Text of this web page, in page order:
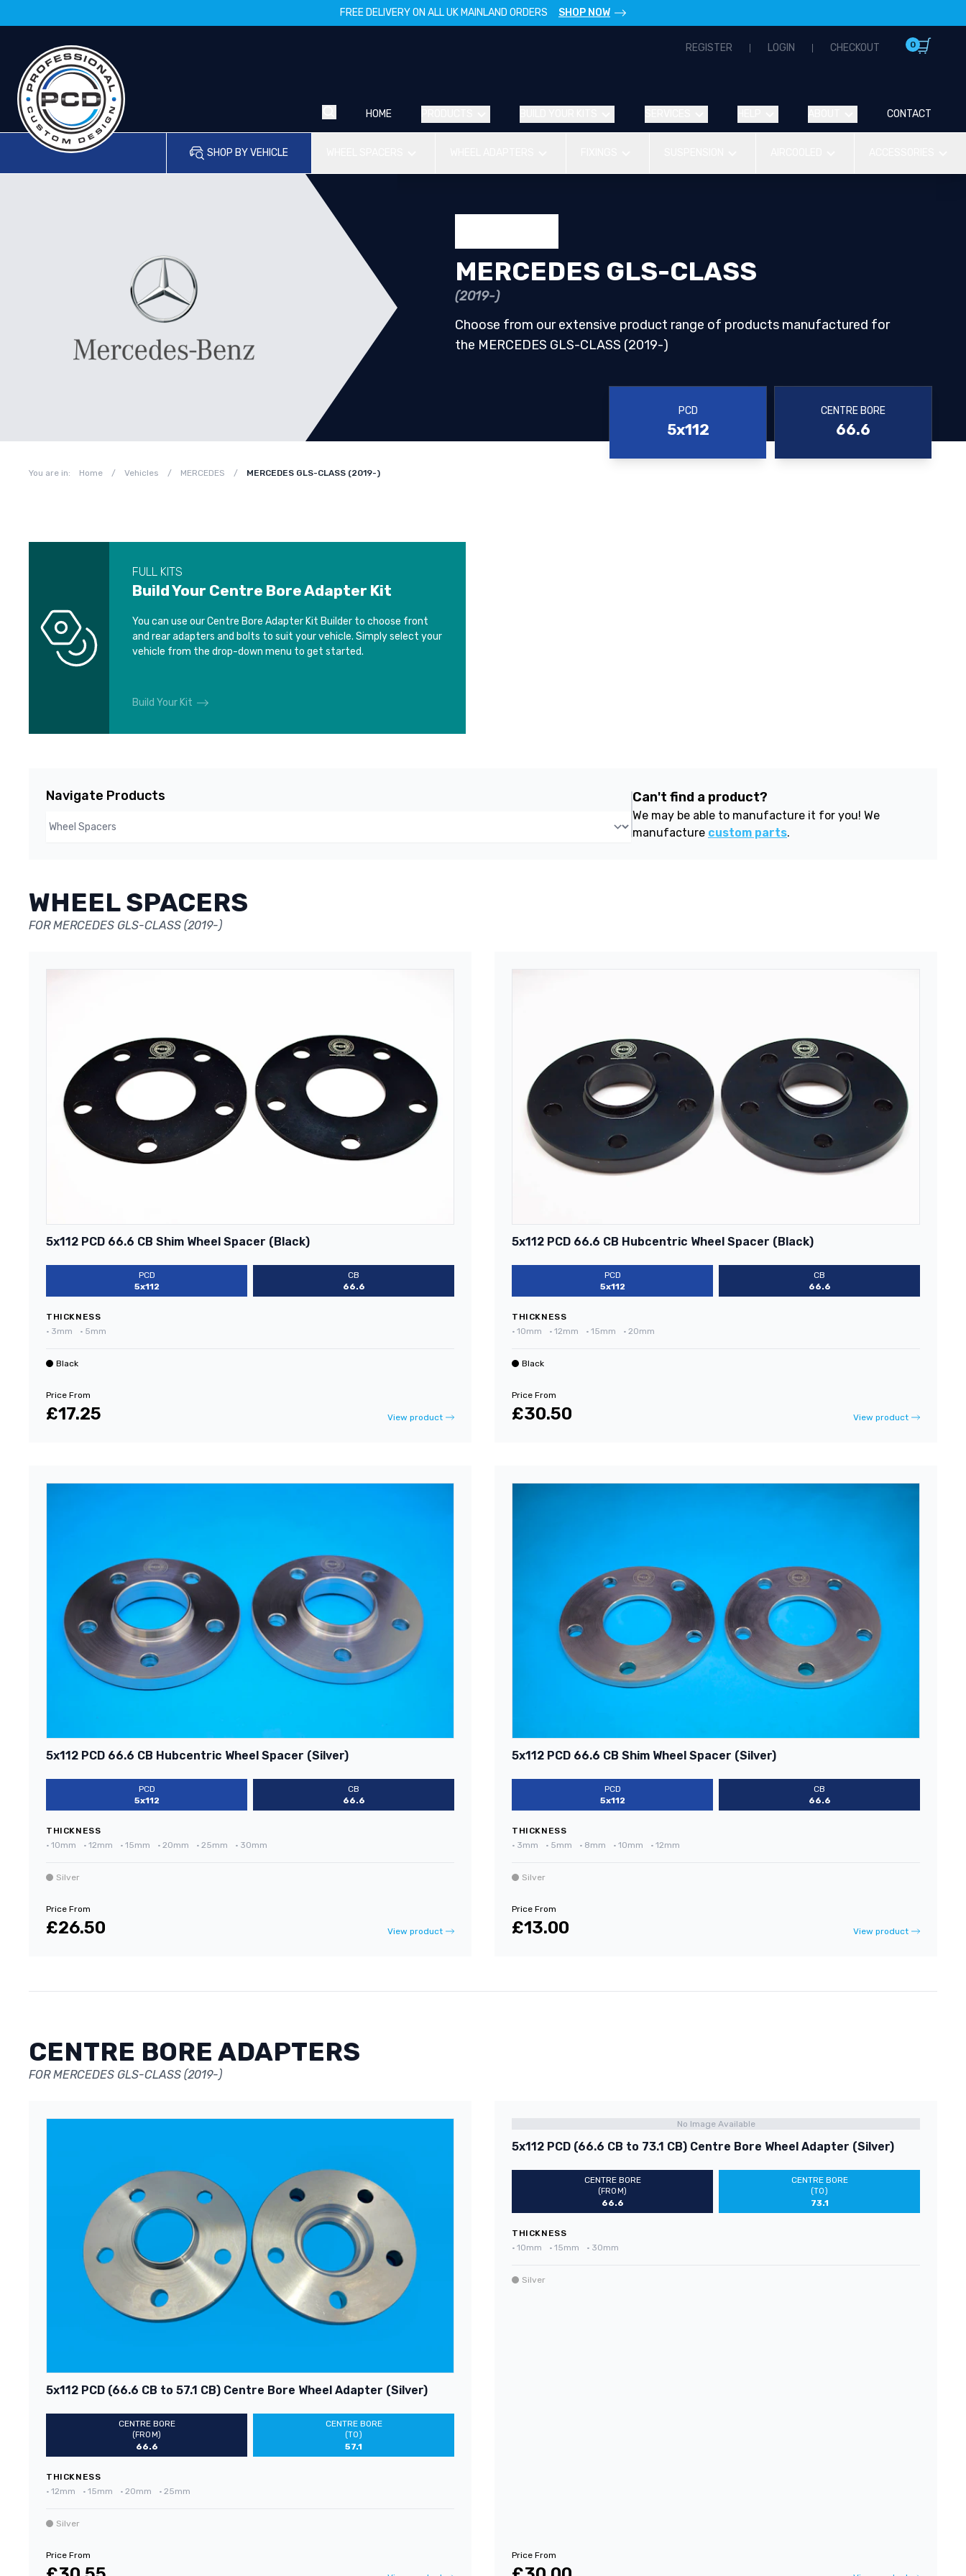
FREE DELIVERY ON ALL UK MAINLAND ORDERS SHOP NOW
REGISTER LOGIN CHECKOUT 0
HOME CONTACT
SHOP BY VEHICLE
MERCEDES GLS-CLASS
(2019-)
Choose from our extensive product range of products manufactured for
the MERCEDES GLS-CLASS (2019-)
PCD
5x112
CENTRE BORE
66.6
You are in: Home / Vehicles / MERCEDES / MERCEDES GLS-CLASS (2019-)
FULL KITS
Build Your Centre Bore Adapter Kit
You can use our Centre Bore Adapter Kit Builder to choose front
and rear adapters and bolts to suit your vehicle. Simply select your
vehicle from the drop-down menu to get started.
Build Your Kit
Navigate Products Can't find a product?
We may be able to manufacture it for you! We
manufacture custom parts.
WHEEL SPACERS
FOR MERCEDES GLS-CLASS (2019-)
5x112 PCD 66.6 CB Shim Wheel Spacer (Black)
PCD
5x112
CB
66.6
THICKNESS
• 3mm • 5mm
Black
Price From
£17.25 View product
5x112 PCD 66.6 CB Hubcentric Wheel Spacer (Black)
PCD
5x112
CB
66.6
THICKNESS
• 10mm • 12mm • 15mm • 20mm
Black
Price From
£30.50 View product
5x112 PCD 66.6 CB Hubcentric Wheel Spacer (Silver)
PCD
5x112
CB
66.6
THICKNESS
• 10mm • 12mm • 15mm • 20mm • 25mm • 30mm
Silver
Price From
£26.50 View product
5x112 PCD 66.6 CB Shim Wheel Spacer (Silver)
PCD
5x112
CB
66.6
THICKNESS
• 3mm • 5mm • 8mm • 10mm • 12mm
Silver
Price From
£13.00 View product
CENTRE BORE ADAPTERS
FOR MERCEDES GLS-CLASS (2019-)
5x112 PCD (66.6 CB to 57.1 CB) Centre Bore Wheel Adapter (Silver)
CENTRE BORE
(FROM)
66.6
CENTRE BORE
(TO)
57.1
THICKNESS
• 12mm • 15mm • 20mm • 25mm
Silver
Price From
No Image Available
5x112 PCD (66.6 CB to 73.1 CB) Centre Bore Wheel Adapter (Silver)
CENTRE BORE
(FROM)
66.6
CENTRE BORE
(TO)
73.1
THICKNESS
• 10mm • 15mm • 30mm
Silver
Price From